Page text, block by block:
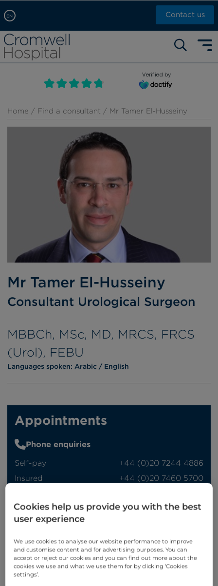
EN
Arabic, عربى
Chinese, 中文
French, Française
Russian, русский
Contact us
Self pay: +44 (0)20 7244 4886
Call Now: +44 (0)20 7460 5700
Book an appointment
Verified by
Home / Find a consultant / Mr Tamer El-Husseiny
Mr Tamer El-Husseiny
Consultant Urological Surgeon
MBBCh, MSc, MD, MRCS, FRCS
(Urol), FEBU
Languages spoken: Arabic English
Appointments
Phone enquiries
Self-pay
‭+44 (0)20 7244 4886‬
Insured
‭+44 (0)20 7460 5700‬
Online enquiries
Enquire now
Clinic Opening Times
Monday
Cookies help us provide you with the best
user experience
We use cookies to analyse our website performance to improve
and customise content and for advertising purposes. You can
accept or reject our cookies and you can find out more about the
cookies we use and what we use them for by clicking ‘Cookies
settings’.